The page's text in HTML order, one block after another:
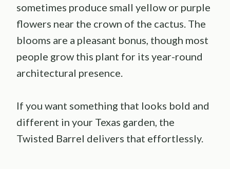
sometimes produce small yellow or purple
flowers near the crown of the cactus. The
blooms are a pleasant bonus, though most
people grow this plant for its year-round
architectural presence.
If you want something that looks bold and
different in your Texas garden, the
Twisted Barrel delivers that effortlessly.